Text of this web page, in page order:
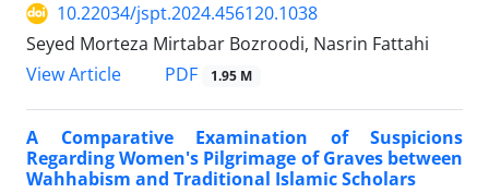
10.22034/jspt.2024.456120.1038
Seyed Morteza Mirtabar Bozroodi, Nasrin Fattahi
View Article
PDF 1.95 M
A Comparative Examination of Suspicions
Regarding Women's Pilgrimage of Graves between
Wahhabism and Traditional Islamic Scholars